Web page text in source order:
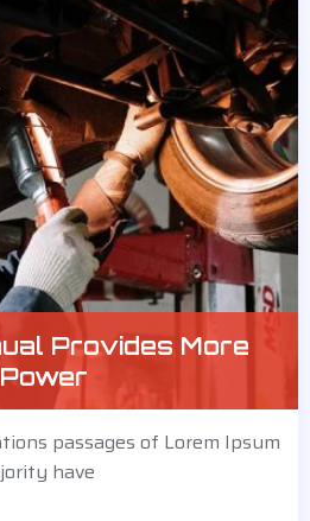
Provides More
Power
passages of Lorem Ipsum
have